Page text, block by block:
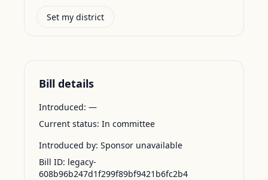
Set my district
Bill details
Introduced: —
Current status: In committee
Introduced by: Sponsor unavailable
Bill ID: legacy-
608b96b247d1f299f89bf9421b6fc2b4